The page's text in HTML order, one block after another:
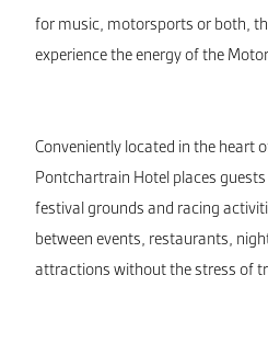
for music, motorsports or both,
experience the energy of the
Conveniently located in the heart
Pontchartrain Hotel places
festival grounds and racing
between events, restaurants,
attractions without the stress of